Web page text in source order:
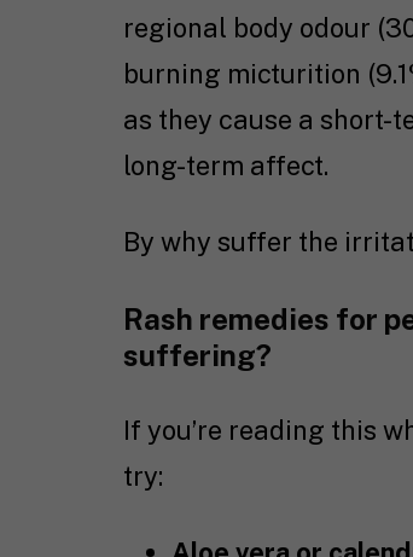
regional body odour
burning micturition
as they cause a short-
long-term affect.
By why suffer the
Rash remedies for
suffering?
If you’re reading this
try: